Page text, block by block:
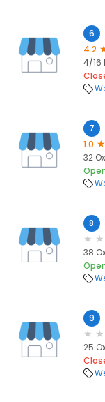
6
4.2
4/16
7
1.0
32
8
38
9
25